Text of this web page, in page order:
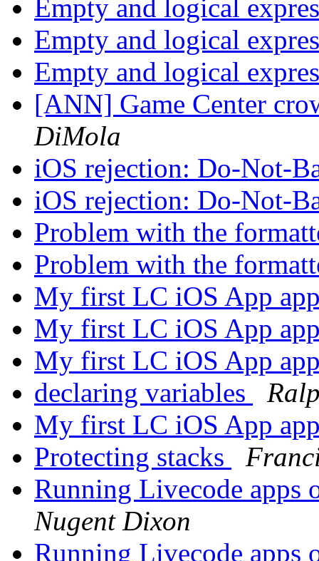
Empty and logical
Empty and logical
Empty and logical
[ANN] Game Center
DiMola
iOS rejection: Do-Not-
iOS rejection: Do-Not-
Problem with the
Problem with the
My first LC iOS App
My first LC iOS App
My first LC iOS App
declaring variables
My first LC iOS App
Protecting stacks
Running Livecode apps
Nugent Dixon
Running Livecode apps